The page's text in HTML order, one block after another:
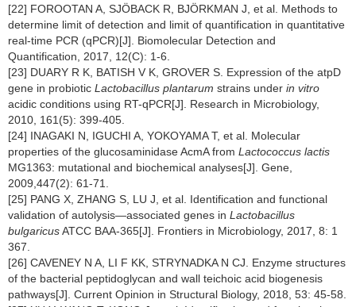
[22] FOROOTAN A, SJÖBACK R, BJÖRKMAN J, et al. Methods to
determine limit of detection and limit of quantification in quantitative
real-time PCR (qPCR)[J]. Biomolecular Detection and
Quantification, 2017, 12(C): 1-6.
[23] DUARY R K, BATISH V K, GROVER S. Expression of the atpD
gene in probiotic Lactobacillus plantarum strains under in vitro
acidic conditions using RT-qPCR[J]. Research in Microbiology,
2010, 161(5): 399-405.
[24] INAGAKI N, IGUCHI A, YOKOYAMA T, et al. Molecular
properties of the glucosaminidase AcmA from Lactococcus lactis
MG1363: mutational and biochemical analyses[J]. Gene,
2009,447(2): 61-71.
[25] PANG X, ZHANG S, LU J, et al. Identification and functional
validation of autolysis—associated genes in Lactobacillus
bulgaricusATCC BAA-365[J]. Frontiers in Microbiology, 2017, 8: 1
367.
[26] CAVENEY N A, LI F KK, STRYNADKA N CJ. Enzyme structures
of the bacterial peptidoglycan and wall teichoic acid biogenesis
pathways[J]. Current Opinion in Structural Biology, 2018, 53: 45-58.